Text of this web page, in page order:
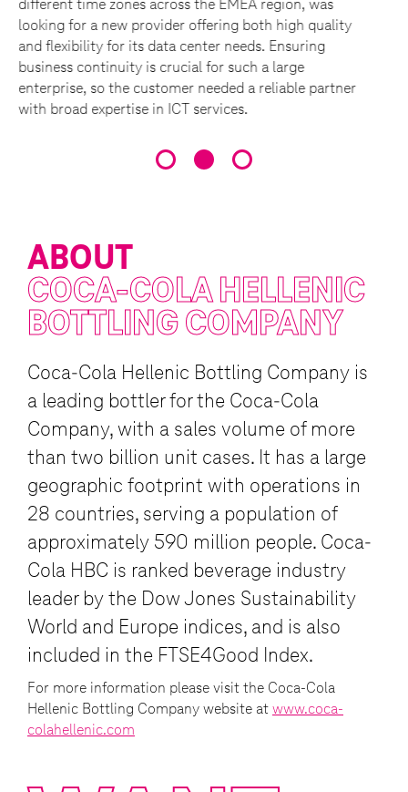
region, was
both high quality
needs. Ensuring
such a large
a reliable partner
complete solution that
requested services. The deal
disaster recovery services
Hungary respectively. The
supports service business
36,000 employees and also
(CRM), enterprise resource
resources (HR), and call
ABOUT
COCA-COLAHELLENIC
BOTTLING COMPANY
Coca-Cola Hellenic Bottling Company is
a leading bottler for the Coca-Cola
Company, with a sales volume of more
than two billion unit cases. It has a large
geographic footprint with operations in
28 countries, serving a population of
approximately 590 million people. Coca-
Cola HBC is ranked beverage industry
leader by the Dow Jones Sustainability
World and Europe indices, and is also
For more information please visit the Coca-Cola
Hellenic Bottling Company website at